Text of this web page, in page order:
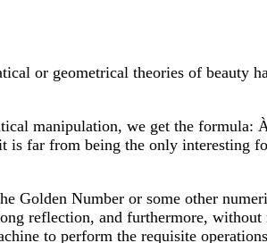
or geometrical theories of beauty
manipulation, we get the formula:
is far from being the only interesting
Golden Number or some other
reflection, and furthermore,
to perform the requisite